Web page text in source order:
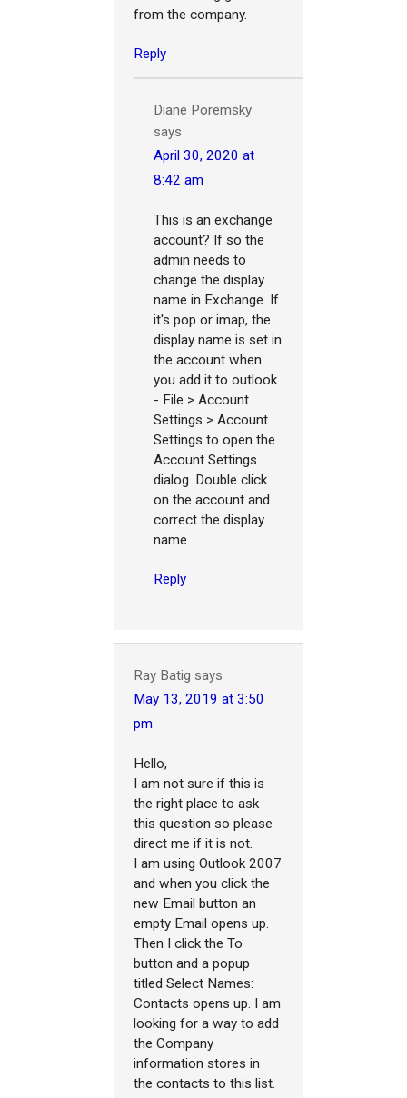
from the company.
Reply
Diane Poremsky
says
April 30, 2020 at
8:42 am
This is an exchange
account? If so the
admin needs to
change the display
name in Exchange. If
it's pop or imap, the
display name is set in
the account when
you add it to outlook
- File > Account
Settings > Account
Settings to open the
Account Settings
dialog. Double click
on the account and
correct the display
name.
Reply
Ray Batig says
May 13, 2019 at 3:50
pm
Hello,
I am not sure if this is
the right place to ask
this question so please
direct me if it is not.
I am using Outlook 2007
and when you click the
new Email button an
empty Email opens up.
Then I click the To
button and a popup
titled Select Names:
Contacts opens up. I am
looking for a way to add
the Company
information stores in
the contacts to this list.